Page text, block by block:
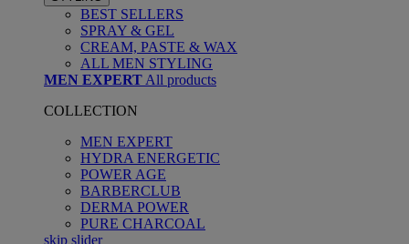
BEST SELLERS
SPRAY & GEL
CREAM, PASTE & WAX
ALL MEN STYLING
MEN EXPERT All products
COLLECTION
MEN EXPERT
HYDRA ENERGETIC
POWER AGE
BARBERCLUB
DERMA POWER
PURE CHARCOAL
skip slider